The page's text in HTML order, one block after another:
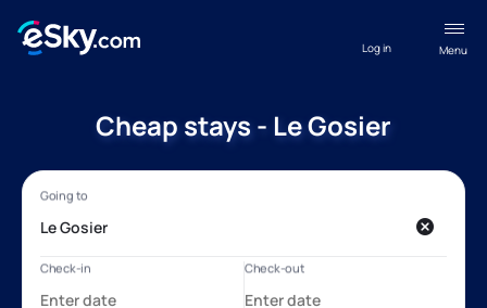
Menu
Log in
Cheap stays - Le Gosier